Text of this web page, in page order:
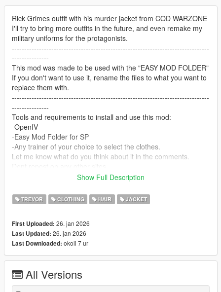
Rick Grimes outfit with his murder jacket from COD WARZONE
I'll try to bring more outfits in the future, and even remake my
military uniforms for the protagonists.
--------------------------------------------------------------------------------
---------------
This mod was made to be used with the "EASY MOD FOLDER"
If you don't want to use it, rename the files to what you want to
replace them with.
--------------------------------------------------------------------------------
---------------
Tools and requirements to install and use this mod:
-OpenIV
-Easy Mod Folder for SP
-Any trainer of your choice to select the clothes.
Let me know what do you think about it in the comments.
Feel free to edit the files just make sure to give me the credits if
--------------------------------------------------------------------------------
---------------
CodeWalker
Blender
Scobalula - Saluki & Cordyceps
Activision for the assets
Show Full Description
TREVOR CLOTHING HAIR JACKET
First Uploaded: 26. jan 2026
Last Updated: 26. jan 2026
Last Downloaded: okoli 7 ur
All Versions